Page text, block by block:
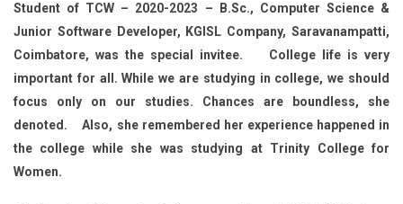
Student of TCW – 2020-2023 – B.Sc., Computer Science &
Junior Software Developer, KGISL Company, Saravanampatti,
Coimbatore, was the special invitee. College life is very
important for all. While we are studying in college, we should
focus only on our studies. Chances are boundless, she
denoted. Also, she remembered her experience happened in
the college while she was studying at Trinity College for
Women.